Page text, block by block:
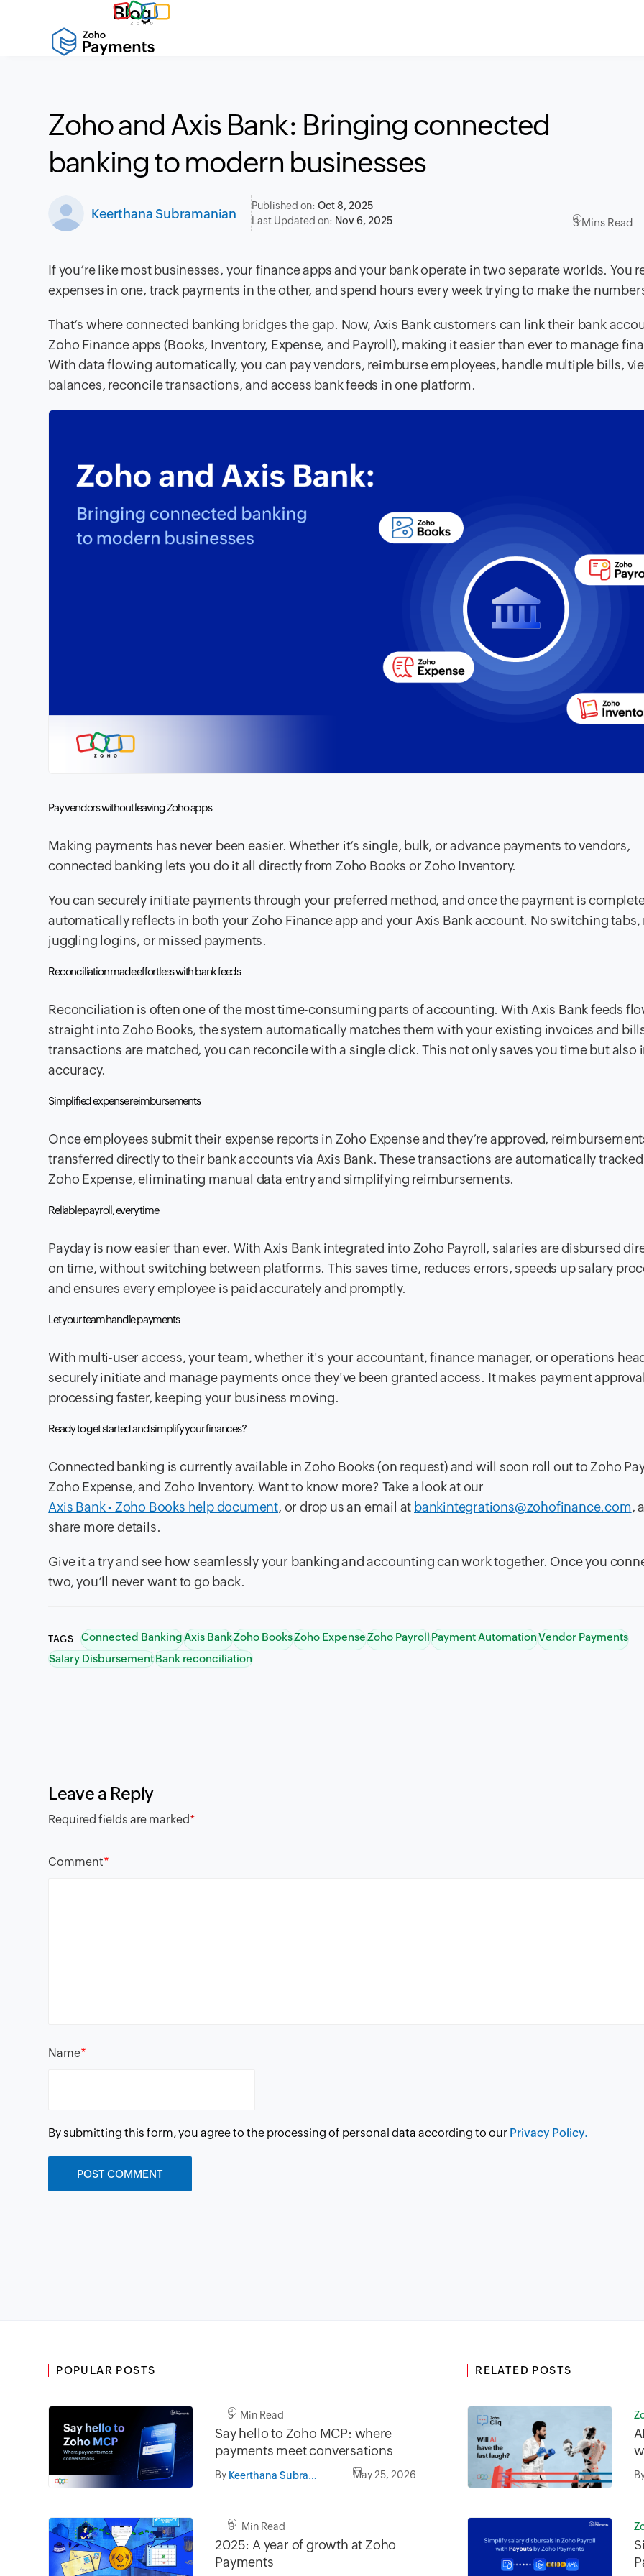
Blog
Zoho and Axis Bank: Bringing connected
banking to modern businesses
Keerthana Subramanian
Published on:Oct 8, 2025
Last Updated on: Nov 6, 2025 3 Mins Read
If you’re like most businesses, your finance apps and your bank operate in two separate worlds. You
expenses in one, track payments in the other, and spend hours every week trying to make the
That’s where connected banking bridges the gap. Now, Axis Bank customers can link their bank
Zoho Finance apps (Books, Inventory, Expense, and Payroll), making it easier than ever to manage
With data flowing automatically, you can pay vendors, reimburse employees, handle multiple bills,
balances, reconcile transactions, and access bank feeds in one platform.
Pay vendors without leaving Zoho apps
Making payments has never been easier. Whether it’s single, bulk, or advance payments to vendors,
connected banking lets you do it all directly from Zoho Books or Zoho Inventory.
You can securely initiate payments through your preferred method, and once the payment is
automatically reflects in both your Zoho Finance app and your Axis Bank account. No switching tabs,
juggling logins, or missed payments.
Reconciliation made effortless with bank feeds
Reconciliation is often one of the most time-consuming parts of accounting. With Axis Bank feeds
straight into Zoho Books, the system automatically matches them with your existing invoices and
transactions are matched, you can reconcile with a single click. This not only saves you time but also
accuracy.
Simplified expense reimbursements
Once employees submit their expense reports in Zoho Expense and they’re approved,
transferred directly to their bank accounts via Axis Bank. These transactions are automatically
Zoho Expense, eliminating manual data entry and simplifying reimbursements.
Reliable payroll, every time
Payday is now easier than ever. With Axis Bank integrated into Zoho Payroll, salaries are disbursed
on time, without switching between platforms. This saves time, reduces errors, speeds up salary
and ensures every employee is paid accurately and promptly.
Let your team handle payments
With multi-user access, your team, whether it's your accountant, finance manager, or operations
securely initiate and manage payments once they've been granted access. It makes payment
processing faster, keeping your business moving.
Ready to get started and simplify your finances?
Connected banking is currently available in Zoho Books (on request) and will soon roll out to Zoho
Zoho Expense, and Zoho Inventory. Want to know more? Take a look at our
Axis Bank - Zoho Books help document, or drop us an email at bankintegrations@zohofinance.com,
share more details.
Give it a try and see how seamlessly your banking and accounting can work together. Once you
two, you’ll never want to go back.
TAGS Connected BankingAxis BankZoho BooksZoho ExpenseZoho PayrollPayment AutomationVendor Payments
Salary DisbursementBank reconciliation
Leave a Reply
Required fields are marked*
Comment*
Name*
By submitting this form, you agree to the processing of personal data according to our Privacy Policy.
POPULAR POSTS
5 Min Read
Say hello to Zoho MCP: where
payments meet conversations
By Keerthana Subramanian May 25, 2026
0 Min Read
2025: A year of growth at Zoho
Payments
RELATED POSTS